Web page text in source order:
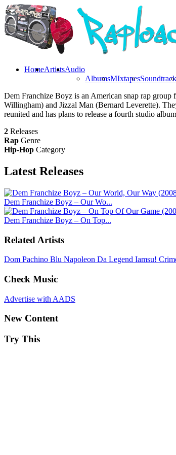
HomeArtistsAudio
AlbumsMIxtapes
Dem Franchize Boyz is an American snap rap
Willingham) and Jizzal Man (Bernard Leverette).
reunited and has plans to release a fourth studio
2 Releases
Rap Genre
Hip-Hop Category
Latest Releases
Dem Franchize Boyz – Our Wo...
Dem Franchize Boyz – On Top...
Related Artists
Dom Pachino Blu Napoleon Da Legend Iamsu!
Check Music
Advertise with AADS
New Content
Try This